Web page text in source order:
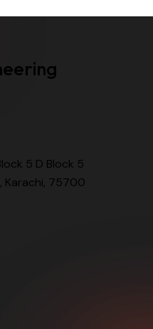
5 D Block 5
Karachi, 75700